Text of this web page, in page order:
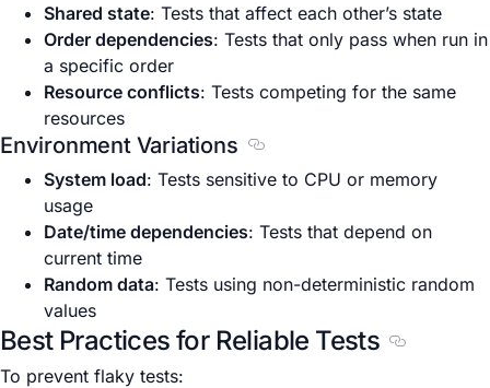
Shared state: Tests that affect each other’s state
Order dependencies: Tests that only pass when run in
a specific order
Resource conflicts: Tests competing for the same
resources
Environment Variations
Section titled Environment
System load: Tests sensitive to CPU or memory
usage
Date/time dependencies: Tests that depend on
current time
Random data: Tests using non-deterministic random
values
Best Practices for Reliable Tests
Section
To prevent flaky tests: